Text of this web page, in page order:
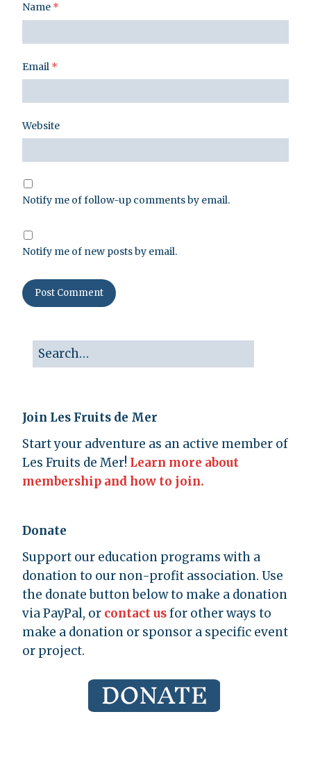
Name *
Email *
Website
Notify me of follow-up comments by email.
Notify me of new posts by email.
Join Les Fruits de Mer
Start your adventure as an active member of
Les Fruits de Mer! Learn more about
membership and how to join.
Donate
Support our education programs with a
donation to our non-profit association. Use
the donate button below to make a donation
via PayPal, or contact usfor other ways to
make a donation or sponsor a specific event
or project.